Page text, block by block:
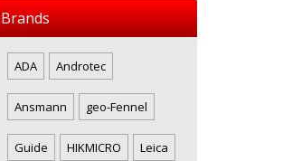
Brands
ADA Androtec
Ansmann geo-Fennel
Guide HIKMICRO Leica